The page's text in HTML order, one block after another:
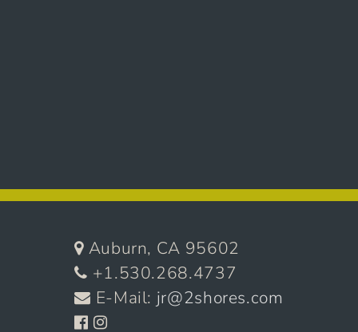
Auburn, CA 95602
+1.530.268.4737
E-Mail: jr@2shores.com